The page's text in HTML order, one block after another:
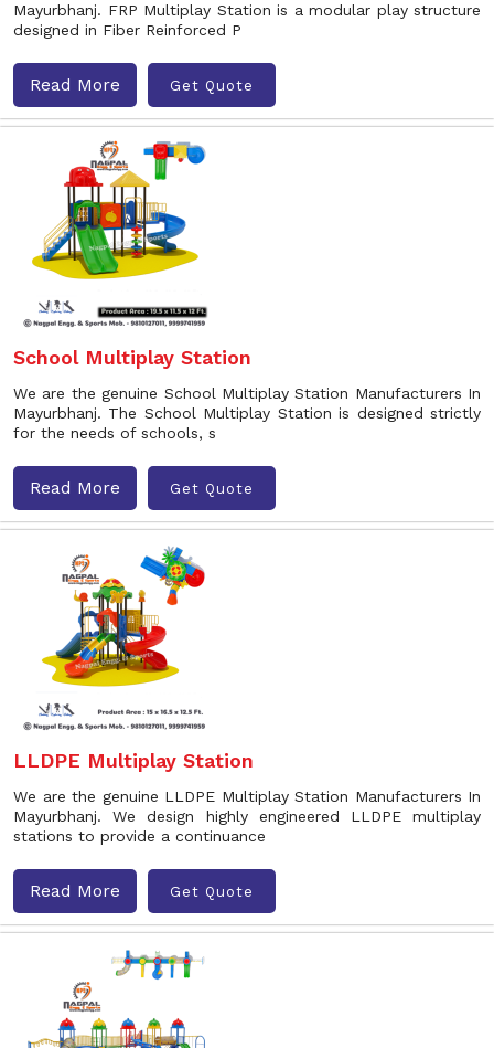
Mayurbhanj. FRP Multiplay Station is a modular play structure
designed in Fiber Reinforced P
Read More Get Quote
School Multiplay Station
We are the genuine School Multiplay Station Manufacturers In
Mayurbhanj. The School Multiplay Station is designed strictly
for the needs of schools, s
Read More Get Quote
LLDPE Multiplay Station
We are the genuine LLDPE Multiplay Station Manufacturers In
Mayurbhanj. We design highly engineered LLDPE multiplay
stations to provide a continuance
Read More Get Quote